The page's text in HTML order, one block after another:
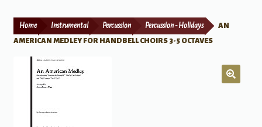
Print Now
Home Instrumental Percussion Percussion - Holidays
AN
AMERICAN MEDLEY FOR HANDBELL CHOIRS 3-5 OCTAVES